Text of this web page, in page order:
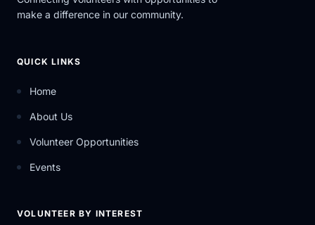
make a difference in our community.
QUICK LINKS
Home
About Us
Volunteer Opportunities
Events
VOLUNTEER BY INTEREST